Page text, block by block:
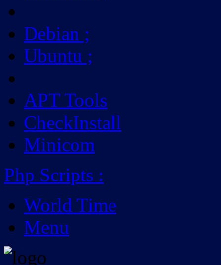
Debian ;
Ubuntu ;
APT Tools
CheckInstall
Minicom
Php Scripts :
World Time
Menu